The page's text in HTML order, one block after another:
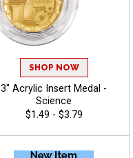
SHOP NOW
3" Acrylic Insert Medal -
Science
$1.49 - $3.79